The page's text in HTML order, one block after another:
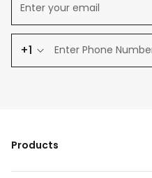
+1
Products